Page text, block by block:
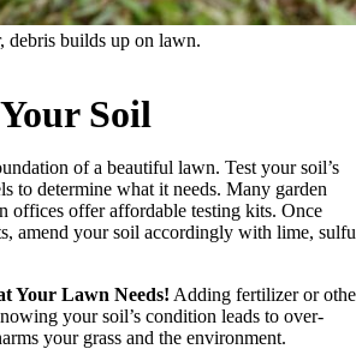
debris builds up on lawn.
Soil
of a beautiful lawn. Test your soil’s
to determine what it needs. Many garden
offices offer affordable testing kits. Once
amend your soil accordingly with lime,
Your Lawn Needs! Adding fertilizer or
your soil’s condition leads to over-
your grass and the environment.